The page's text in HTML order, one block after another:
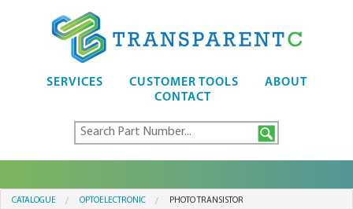
SERVICES CUSTOMER TOOLS
ABOUT
CONTACT
CATALOGUE OPTOELECTRONIC PHOTO TRANSISTOR